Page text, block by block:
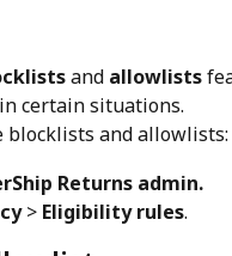
and allowlists
certain situations.
blocklists and allowlists:
Returns admin.
> Eligibility rules.